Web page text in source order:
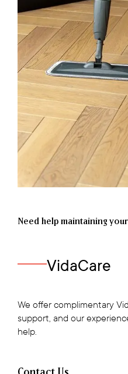
Need help maintaining
VidaCare
We offer complimentary
support, and our
help.